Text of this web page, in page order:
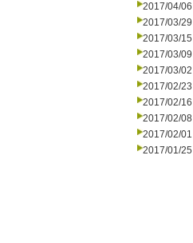
2017/04/06
2017/03/29
2017/03/15
2017/03/09
2017/03/02
2017/02/23
2017/02/16
2017/02/08
2017/02/01
2017/01/25